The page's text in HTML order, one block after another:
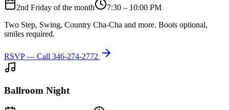
2nd Friday of the month
7:30 – 10:00 PM
Two Step, Swing, Country Cha-Cha and more. Boots optional,
smiles required.
RSVP — Call 346-274-2772
Ballroom Night